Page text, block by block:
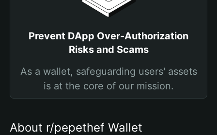
Prevent DApp Over-Authorization
Risks and Scams
As a wallet, safeguarding users' assets
is at the core of our mission.
About r/pepethef Wallet